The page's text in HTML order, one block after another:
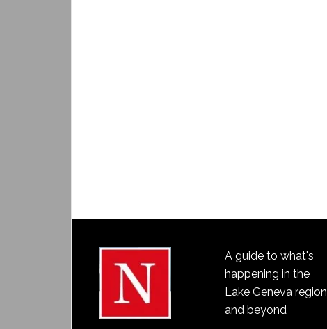
A guide to what's
happening in the
Lake Geneva region
and beyond